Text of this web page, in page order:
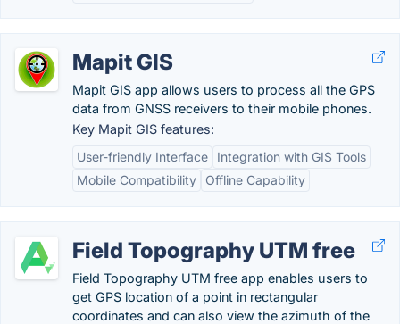
Mapit GIS
Mapit GIS app allows users to process all the GPS
data from GNSS receivers to their mobile phones.
Key Mapit GIS features:
User-friendly Interface
Integration with GIS Tools
Mobile Compatibility
Offline Capability
Field Topography UTM free
Field Topography UTM free app enables users to
get GPS location of a point in rectangular
coordinates and can also view the azimuth of the